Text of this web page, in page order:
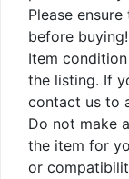
Please
before buying!
Item
the listing. If
contact us to
Do not make
the item for
or